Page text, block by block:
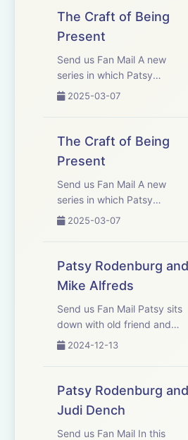
Better baskets changed
Craft is essential if you
towards your chosen
the guild, the ensemble.
Patys would like to say
making the podcast series a
Gareth Price Lewis&nbsp; -
Kate Fenton - Chatterbox
John Yiannaki - JY
The Craft of Being
Present
Send us Fan Mail A new
series in which Patsy
discusses craft and the
2025-03-07
The Craft of Being
Present
Send us Fan Mail A new
series in which Patsy
discusses the craft and
2025-03-07
Patsy Rodenburg and
Mike Alfreds
Send us Fan Mail Patsy sits
down with old friend and
colleague; renowned theatre
Mike Alfreds. They discuss
craft, discipline and the actor
being both the creator and
the...
2024-12-13
Patsy Rodenburg and
Judi Dench
Send us Fan Mail In this